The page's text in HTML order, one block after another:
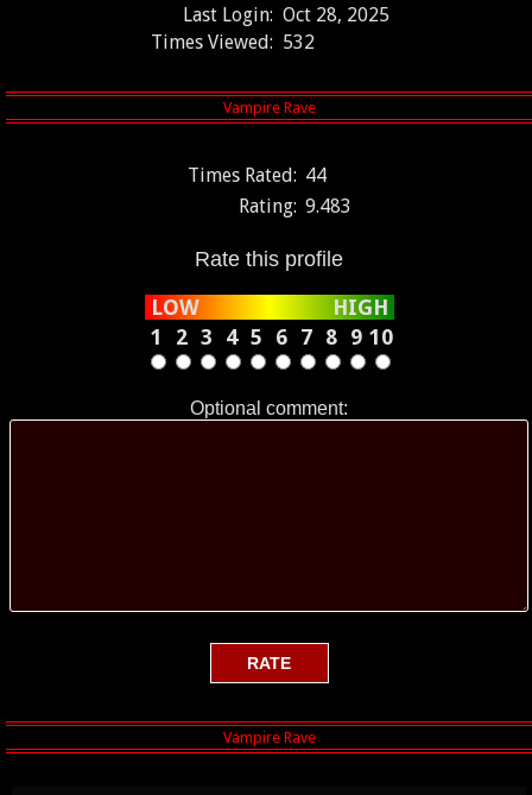
Last Login: Oct 28, 2025
Times Viewed: 532
Times Rated: 44
Rating: 9.483
Rate this profile
LOW
HIGH
1
2 3 4 5 6 7 8 9 10
Optional comment: